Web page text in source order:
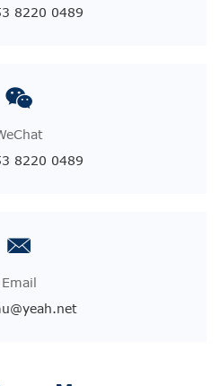
8220 0489
8220 0489
Email